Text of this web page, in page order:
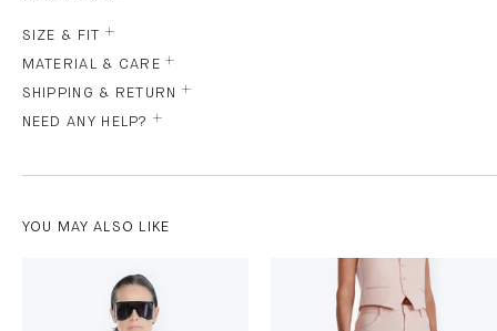
SIZE & FIT
MATERIAL & CARE
SHIPPING & RETURN
NEED ANY HELP?
YOU MAY ALSO LIKE